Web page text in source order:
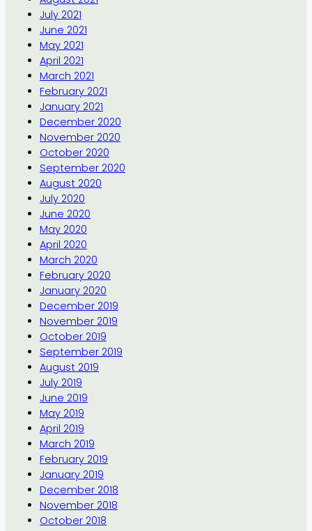
July 2021
June 2021
May 2021
April 2021
March 2021
February 2021
January 2021
December 2020
November 2020
October 2020
September 2020
August 2020
July 2020
June 2020
May 2020
April 2020
March 2020
February 2020
January 2020
December 2019
November 2019
October 2019
September 2019
August 2019
July 2019
June 2019
May 2019
April 2019
March 2019
February 2019
January 2019
December 2018
November 2018
October 2018